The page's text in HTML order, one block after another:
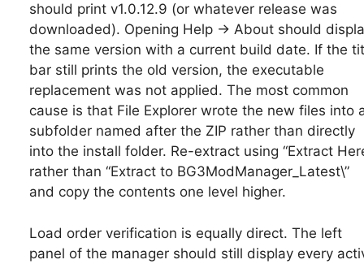
should print v1.0.12.9 (or whatever release was
downloaded). Opening Help → About should
the same version with a current build date. If the
bar still prints the old version, the executable
replacement was not applied. The most common
cause is that File Explorer wrote the new files into
subfolder named after the ZIP rather than directly
into the install folder. Re-extract using “Extract
rather than “Extract to BG3ModManager_Latest\”
and copy the contents one level higher.
Load order verification is equally direct. The left
panel of the manager should still display every